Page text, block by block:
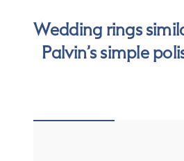
Wedding rings
Palvin’s simple